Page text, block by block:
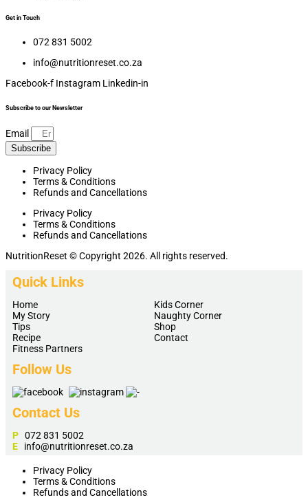
Get in Touch
072 831 5002
info@nutritionreset.co.za
Facebook-f Instagram Linkedin-in
Subscribe to our Newsletter
Email
Subscribe
Privacy Policy
Terms & Conditions
Refunds and Cancellations
Privacy Policy
Terms & Conditions
Refunds and Cancellations
NutritionReset © Copyright 2026. All rights reserved.
Quick Links
Home
My Story
Tips
Recipe
Fitness Partners
Kids Corner
Naughty Corner
Shop
Contact
Follow Us
Contact Us
P 072 831 5002
E
info@nutritionreset.co.za
Privacy Policy
Terms & Conditions
Refunds and Cancellations